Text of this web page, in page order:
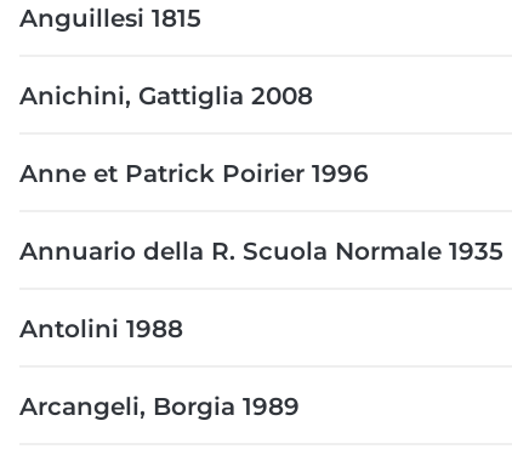
Anguillesi 1815
Anichini, Gattiglia 2008
Anne et Patrick Poirier 1996
Annuario della R. Scuola Normale 1935
Antolini 1988
Arcangeli, Borgia 1989